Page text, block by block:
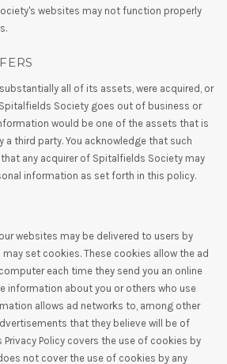
websites may not function properly
all of its assets, were acquired, or
Society goes out of business or
would be one of the assets that is
a third party. You acknowledge that such
any acquirer of Spitalfields Society may
information as set forth in this policy.
websites may be delivered to users by
set cookies. These cookies allow the ad
each time they send you an online
information about you or others who use
allows ad networks to, among other
that they believe will be of
Policy covers the use of cookies by
not cover the use of cookies by any